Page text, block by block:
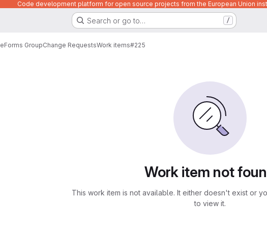
Code development platform for open source projects from the European Union
Search or go to… /
eForms GroupChange RequestsWork items#225
Work item not
This work item is not available. It either doesn't exist or
to view it.